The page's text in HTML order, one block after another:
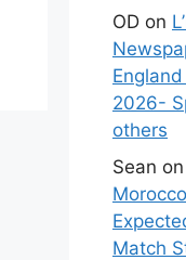
OD on
2026-
others
Sean on
Match